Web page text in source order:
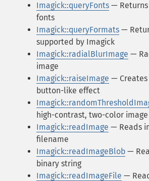
Imagick::queryFonts —
fonts
Imagick::queryFormats —
supported by Imagick
Imagick::radialBlurImage —
image
Imagick::raiseImage —
button-like effect
high-contrast, two-color image
Imagick::readImage — Reads
filename
Imagick::readImageBlob —
binary string
Imagick::readImageFile —